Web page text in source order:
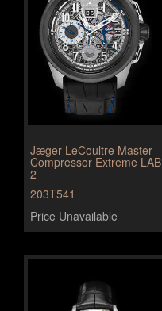
Jæger-LeCoultre Master
Compressor Extreme LAB
2
203T541
Price Unavailable